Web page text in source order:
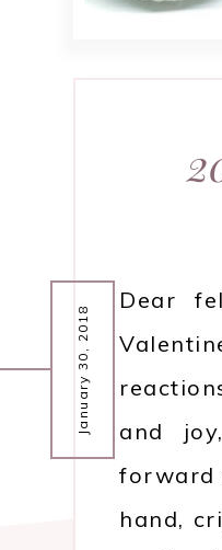
January 30, 2018
Dear
and
forward
hand,